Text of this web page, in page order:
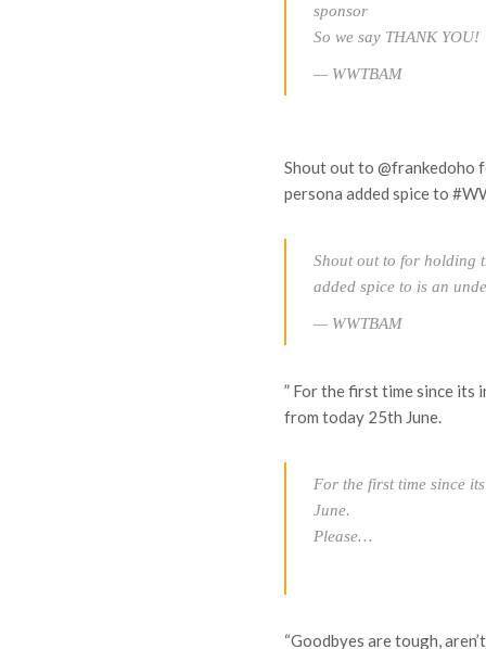
sponsor
So we say THANK YOU!
— WWTBAM
Shout out to @frankedoho
persona added spice to
Shout out to for holding
added spice to is an
— WWTBAM
” For the first time since
from today 25th June.
For the first time since
June.
Please…
“Goodbyes are tough,